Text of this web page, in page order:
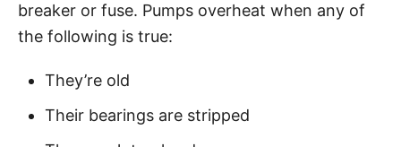
breaker or fuse. Pumps overheat when any of
the following is true:
They’re old
Their bearings are stripped